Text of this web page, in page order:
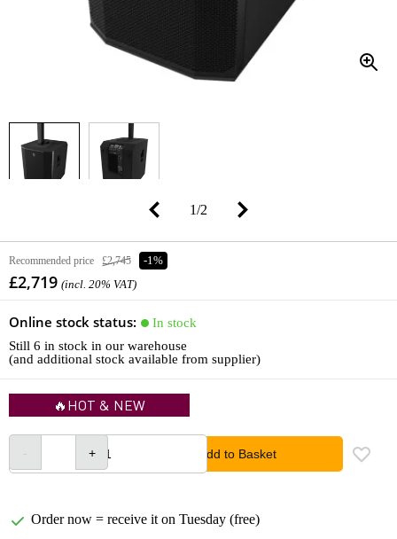
1/2
Recommended price £2,745 -1%
£2,719 (incl. 20% VAT)
Online stock status:
In stock
Still 6 in stock in our warehouse
(and additional stock available from supplier)
🔥HOT & NEW
Add to Basket
Order now = receive it on Tuesday (free)